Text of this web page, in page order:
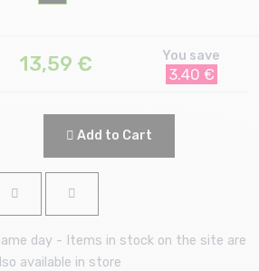
13,59 € You save
3.40 €
Add to Cart
day - Items in stock on the site are
available in store